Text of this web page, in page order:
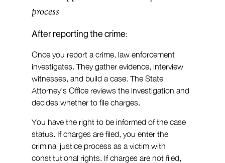
process
After reporting the crime:
Once you report a crime, law enforcement
investigates. They gather evidence, interview
witnesses, and build a case. The State
Attorney's Office reviews the investigation and
decides whether to file charges.
You have the right to be informed of the case
status. If charges are filed, you enter the
criminal justice process as a victim with
constitutional rights. If charges are not filed,